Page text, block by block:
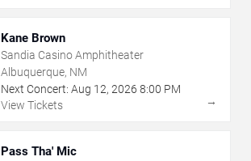
Kane Brown
Sandia Casino Amphitheater
Albuquerque, NM
Next Concert: Aug 12, 2026 8:00 PM
View Tickets
→
Pass Tha' Mic